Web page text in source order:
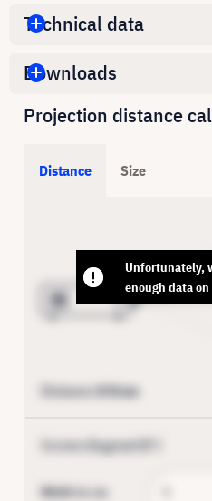
Technical data
Downloads
Projection distance
Distance Size
Unfortunately,
enough data
Distance:0-0cm
Screen diagonal (0
Width in cm